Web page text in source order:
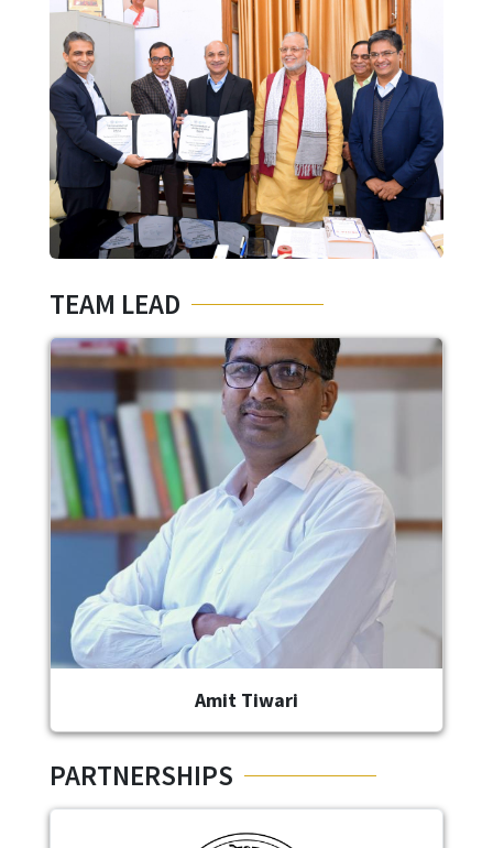
TEAM LEAD
Image
Amit Tiwari
PARTNERSHIPS